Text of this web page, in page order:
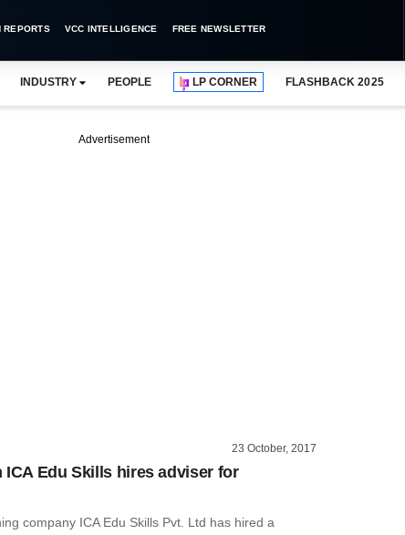
REPORTS VCC INTELLIGENCE FREE NEWSLETTER
INDUSTRY PEOPLE LP CORNER FLASHBACK 2025
Advertisement
23 October, 2017
Edu Skills hires adviser for
company ICA Edu Skills Pvt. Ltd has hired a